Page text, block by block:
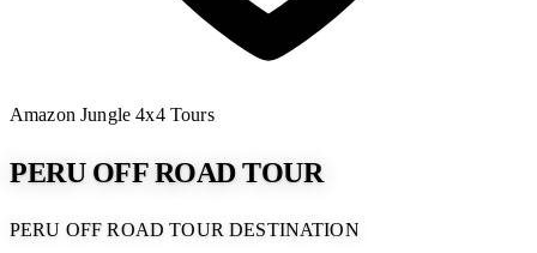
Amazon Jungle4x4 Tours
PERU OFF ROAD TOUR
PERU OFF ROAD TOUR DESTINATION